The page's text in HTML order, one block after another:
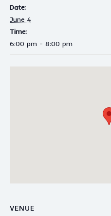
Date:
June 4
Time:
6:00 pm - 8:00 pm
VENUE